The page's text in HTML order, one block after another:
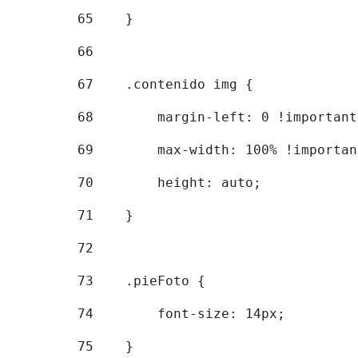
65
    }
66
67
    .contenido img {
68
margin-left: 0
69
max-width: 100%
70
        height: auto;
71
    }
72
73
    .pieFoto {
74
        font-size: 14px;
75
    }